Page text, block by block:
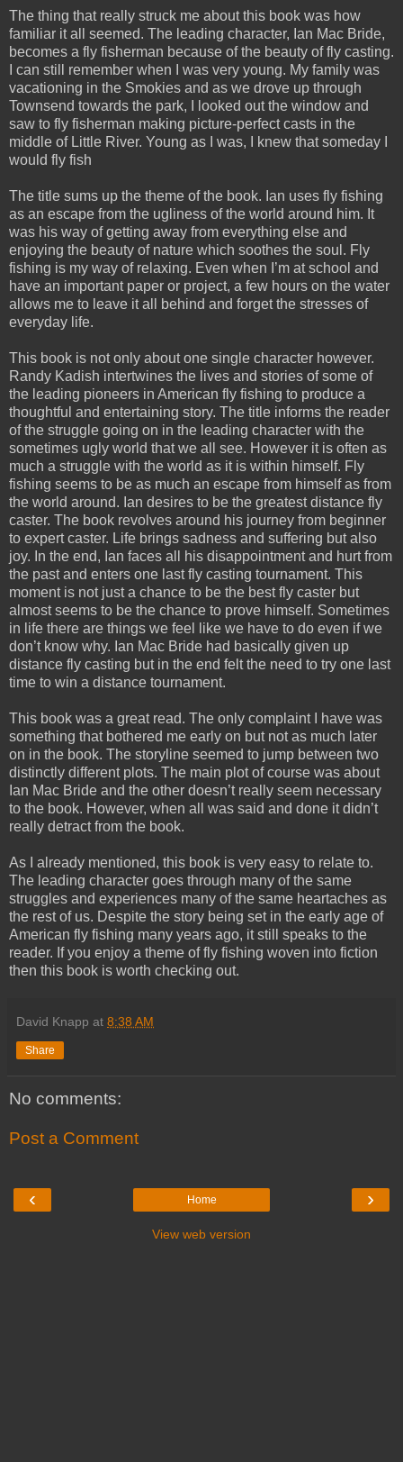
The thing that really struck me about this book was how
familiar it all seemed. The leading character, Ian Mac Bride,
becomes a fly fisherman because of the beauty of fly casting.
I can still remember when I was very young. My family was
vacationing in the Smokies and as we drove up through
Townsend towards the park, I looked out the window and
saw to fly fisherman making picture-perfect casts in the
middle of Little River. Young as I was, I knew that someday I
would fly fish
The title sums up the theme of the book. Ian uses fly fishing
as an escape from the ugliness of the world around him. It
was his way of getting away from everything else and
enjoying the beauty of nature which soothes the soul. Fly
fishing is my way of relaxing. Even when I’m at school and
have an important paper or project, a few hours on the water
allows me to leave it all behind and forget the stresses of
everyday life.
This book is not only about one single character however.
Randy Kadish intertwines the lives and stories of some of
the leading pioneers in American fly fishing to produce a
thoughtful and entertaining story. The title informs the reader
of the struggle going on in the leading character with the
sometimes ugly world that we all see. However it is often as
much a struggle with the world as it is within himself. Fly
fishing seems to be as much an escape from himself as from
the world around. Ian desires to be the greatest distance fly
caster. The book revolves around his journey from beginner
to expert caster. Life brings sadness and suffering but also
joy. In the end, Ian faces all his disappointment and hurt from
the past and enters one last fly casting tournament. This
moment is not just a chance to be the best fly caster but
almost seems to be the chance to prove himself. Sometimes
in life there are things we feel like we have to do even if we
don’t know why. Ian Mac Bride had basically given up
distance fly casting but in the end felt the need to try one last
time to win a distance tournament.
This book was a great read. The only complaint I have was
something that bothered me early on but not as much later
on in the book. The storyline seemed to jump between two
distinctly different plots. The main plot of course was about
Ian Mac Bride and the other doesn’t really seem necessary
to the book. However, when all was said and done it didn’t
really detract from the book.
As I already mentioned, this book is very easy to relate to.
The leading character goes through many of the same
struggles and experiences many of the same heartaches as
the rest of us. Despite the story being set in the early age of
American fly fishing many years ago, it still speaks to the
reader. If you enjoy a theme of fly fishing woven into fiction
then this book is worth checking out.
David Knapp at 8:38 AM
Share
No comments:
Post a Comment
‹ ›
Home
View web version